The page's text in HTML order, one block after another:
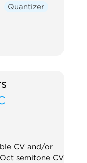
Quantizer
CV and/or
semitone CV